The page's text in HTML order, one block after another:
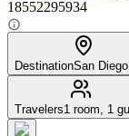
18552295934
DestinationSan
Travelers1 room, 1